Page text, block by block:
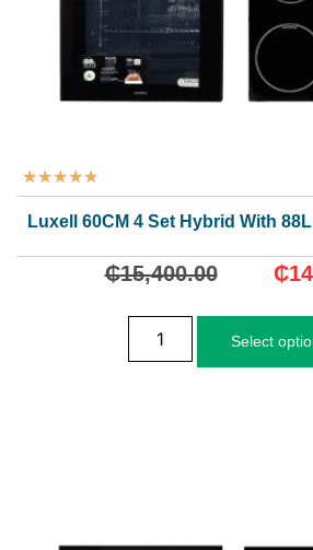
★★★★★
Luxell 60CM 4 Set Hybrid With 88L
₵15,400.00 ₵
Select